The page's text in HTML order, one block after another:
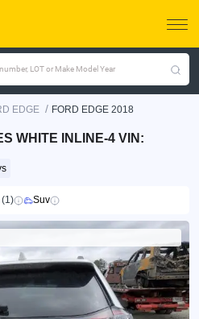
LOT or Make Model Year
EDGE / FORD EDGE 2018
WHITE INLINE-4 VIN:
Suv